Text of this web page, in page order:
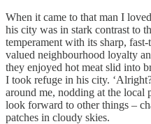
When it came to that man I
his city was in stark contrast to
temperament with its sharp,
valued neighbourhood loyalty
they enjoyed hot meat slid into
I took refuge in his city.
around me, nodding at the local
look forward to other things –
patches in cloudy skies.